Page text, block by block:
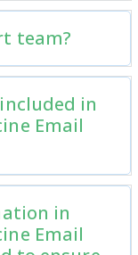
team?
in
Email
in
Email